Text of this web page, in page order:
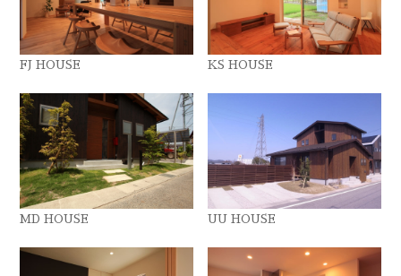
FJ HOUSE KS HOUSE
MD HOUSE UU HOUSE